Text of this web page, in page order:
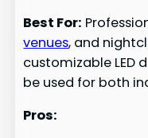
Best For:
venues, and
customizable LED
be used for both
Pros: